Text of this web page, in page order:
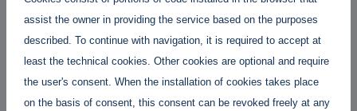
large impact on the Software
Industry, more specifically on the
so-called Big-Tech and their
relationships with consumers and
competitors.
assist the owner in providing the service based on the purposes
described. To continue with navigation, it is required to accept at
least the technical cookies. Other cookies are optional and require
the user's consent. When the installation of cookies takes place
on the basis of consent, this consent can be revoked freely at any